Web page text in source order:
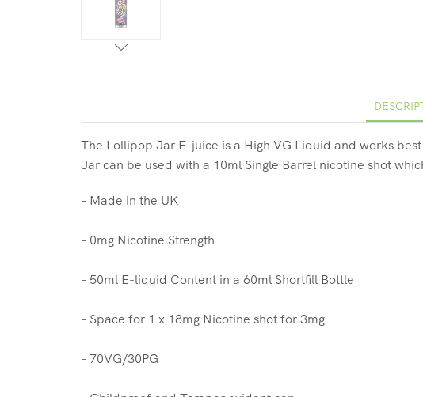
The Lollipop Jar E-juice is a High VG Liquid and works
Jar can be used with a 10ml Single Barrel nicotine shot
– Made in the UK
– 0mg Nicotine Strength
– 50ml E-liquid Content in a 60ml Shortfill Bottle
– Space for 1 x 18mg Nicotine shot for 3mg
– 70VG/30PG